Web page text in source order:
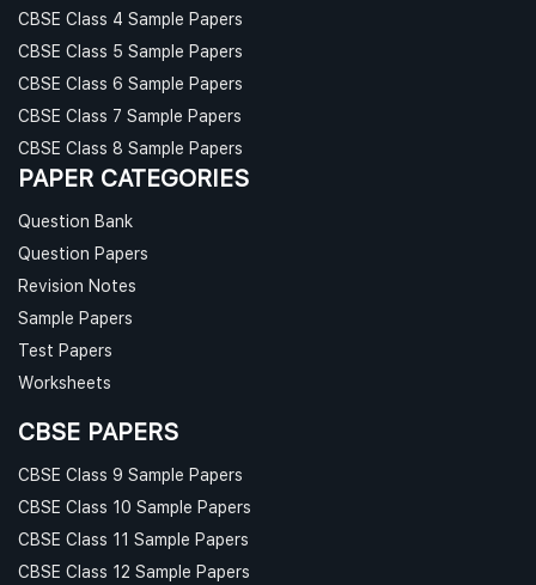
CBSE Class 4 Sample Papers
CBSE Class 5 Sample Papers
CBSE Class 6 Sample Papers
CBSE Class 7 Sample Papers
CBSE Class 8 Sample Papers
PAPER CATEGORIES
Question Bank
Question Papers
Revision Notes
Sample Papers
Test Papers
Worksheets
CBSE PAPERS
CBSE Class 9 Sample Papers
CBSE Class 10 Sample Papers
CBSE Class 11 Sample Papers
CBSE Class 12 Sample Papers